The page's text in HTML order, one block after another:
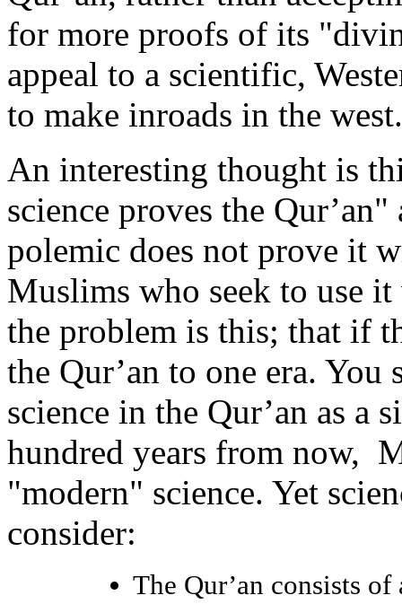
for more proofs of its
appeal to a scientific,
to make inroads in the
An interesting thought is
science proves the
polemic does not prove it
Muslims who seek to use
the problem is this; that if
the Qur’an to one era.
science in the Qur’an as a
hundred years from now,
"modern" science. Yet
consider:
The Qur’an consists